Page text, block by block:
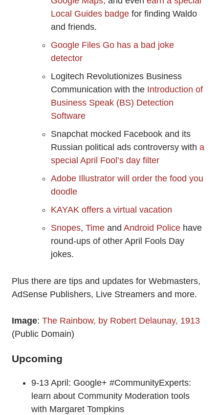
Local Guides badge for finding Waldo
and friends.
Google Files Go has a bad joke
detector
Logitech Revolutionizes Business
Communication with the Introduction of
Business Speak (BS) Detection
Software
Snapchat mocked Facebook and its
Russian political ads controversy with a
special April Fool’s day filter
Adobe Illustrator will order the food you
doodle
KAYAK offers a virtual vacation
Snopes, Time and Android Police have
round-ups of other April Fools Day
jokes.
Plus there are tips and updates for Webmasters,
AdSense Publishers, Live Streamers and more.
Image: The Rainbow, by Robert Delaunay, 1913
(Public Domain)
Upcoming
9-13 April: Google+ #CommunityExperts:
learn about Community Moderation tools
with Margaret Tompkins